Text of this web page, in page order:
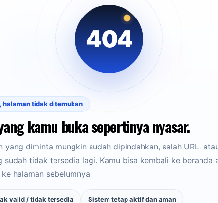
404
halaman tidak ditemukan
kamu buka sepertinya nyasar.
yang diminta mungkin sudah dipindahkan, salah URL,
sudah tidak tersedia lagi. Kamu bisa kembali ke beranda
halaman sebelumnya.
valid / tidak tersedia Sistem tetap aktif dan aman